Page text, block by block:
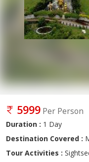
5999 Per Person
Duration : 1 Day
Destination Covered :
Tour Activities :